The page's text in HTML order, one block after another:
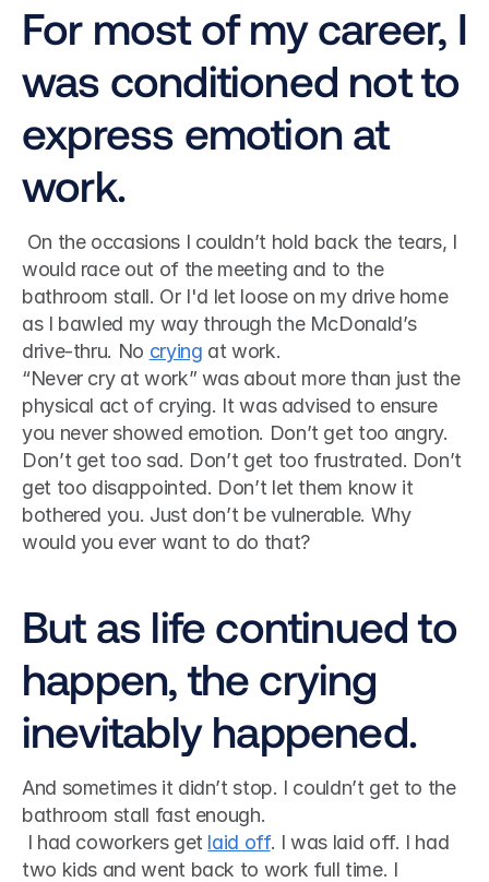
For most of my career, I
was conditioned not to
express emotion at
work.
would race out of the meeting and to the
bathroom stall. Or I'd let loose on my drive home
as I bawled my way through the McDonald’s
drive-thru. No crying at work.
“Never cry at work” was about more than just the
physical act of crying. It was advised to ensure
you never showed emotion. Don’t get too angry.
Don’t get too sad. Don’t get too frustrated. Don’t
get too disappointed. Don’t let them know it
bothered you. Just don’t be vulnerable. Why
would you ever want to do that?
But as life continued to
happen, the crying
inevitably happened.
And sometimes it didn’t stop. I couldn’t get to the
bathroom stall fast enough.
I had coworkers get laid off. I was laid off. I had
two kids and went back to work full time. I